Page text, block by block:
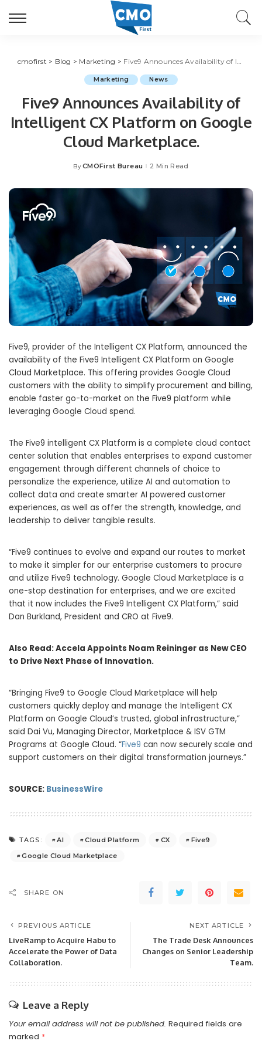
cmofirst > Blog > Marketing > Five9 Announces Availability of Intelligent CX Platform on Google Cloud Marketplace.
Marketing News
Five9 Announces Availability of
Intelligent CX Platform on Google
Cloud Marketplace.
Posted
By CMOFirst Bureau 2 Min Read
Five9, provider of the Intelligent CX Platform, announced the
availability of the Five9 Intelligent CX Platform on Google
Cloud Marketplace. This offering provides Google Cloud
customers with the ability to simplify procurement and billing,
enable faster go-to-market on the Five9 platform while
leveraging Google Cloud spend.
The Five9 intelligent CX Platform is a complete cloud contact
center solution that enables enterprises to expand customer
engagement through different channels of choice to
personalize the experience, utilize AI and automation to
collect data and create smarter AI powered customer
experiences, as well as offer the strength, knowledge, and
leadership to deliver tangible results.
“Five9 continues to evolve and expand our routes to market
to make it simpler for our enterprise customers to procure
and utilize Five9 technology. Google Cloud Marketplace is a
one-stop destination for enterprises, and we are excited
that it now includes the Five9 Intelligent CX Platform,” said
Dan Burkland, President and CRO at Five9.
Also Read:Accela Appoints Noam Reininger as New CEO
to Drive Next Phase of Innovation.
“Bringing Five9 to Google Cloud Marketplace will help
customers quickly deploy and manage the Intelligent CX
Platform on Google Cloud’s trusted, global infrastructure,”
said Dai Vu, Managing Director, Marketplace & ISV GTM
Programs at Google Cloud. “Five9 can now securely scale and
support customers on their digital transformation journeys.”
SOURCE: BusinessWire
TAGS: AI Cloud Platform CX
Five9
Google Cloud Marketplace
SHARE ON
PREVIOUS ARTICLE
LiveRamp to Acquire Habu to
Accelerate the Power of Data
Collaboration.
NEXT ARTICLE
The Trade Desk Announces
Changes on Senior Leadership
Team.
Leave a Reply
Your email address will not be published. Required fields are
marked *